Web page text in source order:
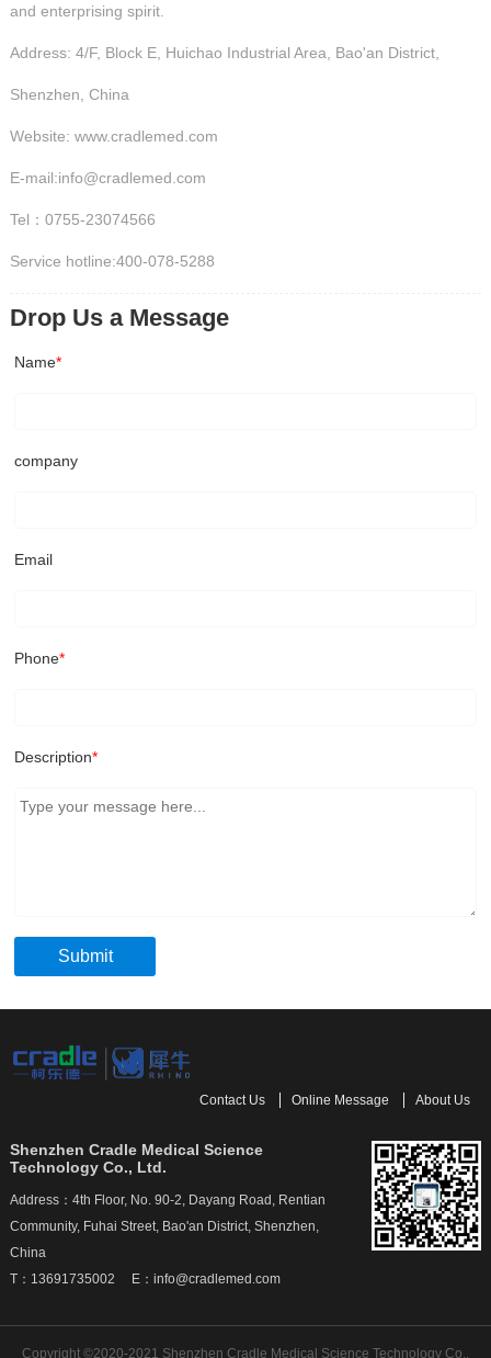
and enterprising spirit.
Address: 4/F, Block E, Huichao Industrial Area, Bao'an District,
Shenzhen, China
Website: www.cradlemed.com
E-mail:info@cradlemed.com
Tel：0755-23074566
Service hotline:400-078-5288
Drop Us a Message
Name*
company
Email
Phone*
Description*
Submit
Contact Us Online Message About Us
Shenzhen Cradle Medical Science
Technology Co., Ltd.
Address：4th Floor, No. 90-2, Dayang Road, Rentian
Community, Fuhai Street, Bao'an District, Shenzhen,
China
T：13691735002 E：info@cradlemed.com
Copyright ©2020-2021 Shenzhen Cradle Medical Science Technology Co.,